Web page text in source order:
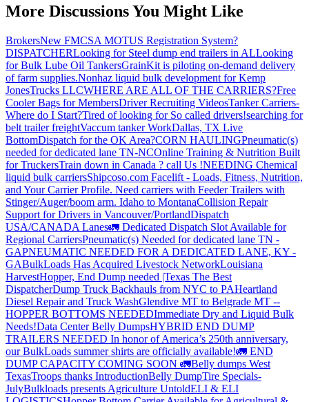
More Discussions You Might Like
BrokersNew FMCSA MOTUS Registration System?
DISPATCHERLooking for Steel dump end trailers in ALLooking
for Bulk Lube Oil TankersGrainKit is piloting on-demand delivery
of farm supplies.Nonhaz liquid bulk development for Kemp
JonesTrucks LLCWHERE ARE ALL OF THE CARRIERS?Free
Cooler Bags for MembersDriver Recruiting VideosTanker Carriers-
Where do I Start?Tired of looking for So called drivers!searching for
belt trailer freightVaccum tanker WorkDallas, TX Live
BottomDispatch for the OK Area?CORN HAULINGPneumatic(s)
needed for dedicated lane TN-NCOnline Training & Nutrition Built
for TruckersTrain down in Canada ? call Us !NEEDING Chemical
liquid bulk carriersShipcoso.com Facelift - Loads, Fitness, Nutrition,
and Your Carrier Profile. Need carriers with Feeder Trailers with
Stinger/Auger/boom arm. Idaho to MontanaCollision Repair
Support for Drivers in Vancouver/PortlandDispatch
USA/CANADA Lanes🚛 Dedicated Dispatch Slot Available for
Regional CarriersPneumatic(s) Needed for dedicated lane TN -
GAPNEUMATIC NEEDED FOR A DEDICATED LANE, KY -
GABulkLoads Has Acquired Livestock NetworkLouisiana
HarvestHopper, End Dump needed |Texas The Best
DispatcherDump Truck Backhauls from NYC to PAHeartland
Diesel Repair and Truck WashGlendive MT to Belgrade MT --
HOPPER BOTTOMS NEEDEDImmediate Dry and Liquid Bulk
Needs!Data Center Belly DumpsHYBRID END DUMP
TRAILERS NEEDED In honor of America’s 250th anniversary,
our BulkLoads summer shirts are officially available!🚛 END
DUMP CAPACITY COMING SOON 🚛Belly dumps West
TexasTroops thanks IntroductionBelly DumpTire Specials-
JulyBulkloads presents Agriculture UntoldELI & ELI